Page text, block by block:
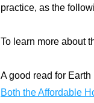
practice, as the
To learn more about
A good read for
Both the Affordable